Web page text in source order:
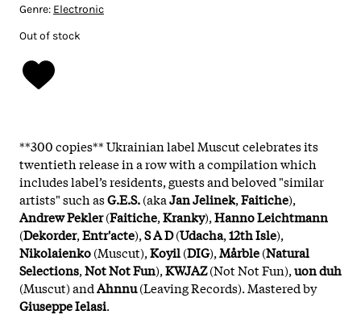
Genre: Electronic
Out of stock
**300 copies** Ukrainian label Muscut celebrates its
twentieth release in a row with a compilation which
includes label’s residents, guests and beloved "similar
artists" such asG.E.S.(akaJan Jelinek,Faitiche),
Andrew Pekler(Faitiche,Kranky),Hanno Leichtmann
(Dekorder,Entr'acte),S A D(Udacha,12th Isle),
Nikolaienko(Muscut),Koyil(DIG),Mårble(Natural
Selections,Not Not Fun),KWJAZ(Not Not Fun),uon duh
(Muscut) andAhnnu(Leaving Records). Mastered by
Giuseppe Ielasi.